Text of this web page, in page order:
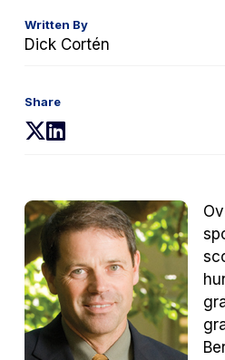
Written By
Dick Cortén
Share
(opens
new
tab)
(opens
new
tab)